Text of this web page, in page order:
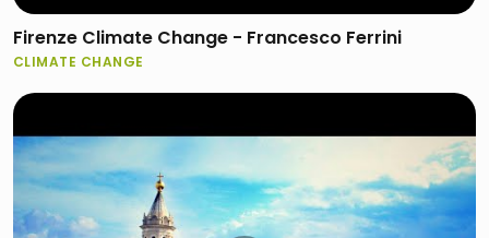
Firenze Climate Change - Francesco Ferrini
CLIMATE CHANGE